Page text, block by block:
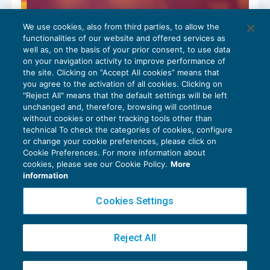
Codice del Terzo settore: la circolare-
guida sulla nuova disciplina fiscale
TASSAZIONE E REDDITI DI LAVORO23/02/2026
Privacy Policy
Cookie Policy
Copyright 2016 ©Gruppo Euroconference S.p.A.v2.32.4
Piazza Luigi Einaudi, 10N01 - 20124 Milano - info@ecnews.it
We use cookies, also from third parties, to allow the
functionalities of our website and offered services as
well as, on the basis of your prior consent, to use data
on your navigation activity to improve performance of
the site. Clicking on “Accept All cookies” means that
you agree to the activation of all cookies. Clicking on
"Reject All" means that the default settings will be left
unchanged and, therefore, browsing will continue
without cookies or other tracking tools other than
technical To check the categories of cookies, configure
or change your cookie preferences, please click on
Cookie Preferences. For more information about
cookies, please see our Cookie Policy. More
information
Cookies Settings
Reject All